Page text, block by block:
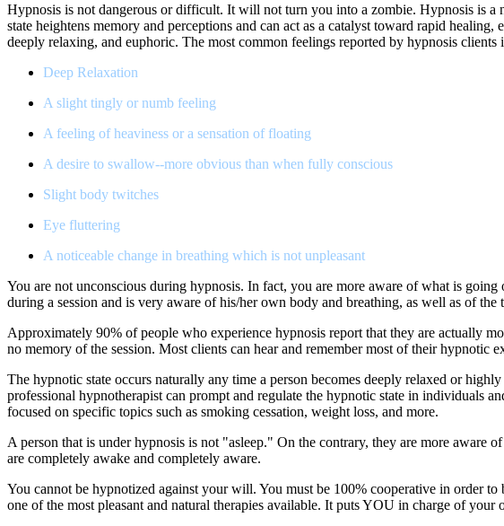
Hypnosis is not dangerous or difficult. It will not turn you into a zombie. Hypnosis is a
state heightens memory and perceptions and can act as a catalyst toward rapid
deeply relaxing, and euphoric. The most common feelings reported by hypnosis
Deep Relaxation
A slight tingly or numb feeling
A feeling of heaviness or a sensation of floating
A desire to swallow--more obvious than when fully conscious
Slight body twitches
Eye fluttering
A noticeable change in breathing which is not unpleasant
You are not unconscious during hypnosis. In fact, you are more aware of what is
during a session and is very aware of his/her own body and breathing, as well as of the
Approximately 90% of people who experience hypnosis report that they are actually
no memory of the session. Most clients can hear and remember most of their hypnotic
The hypnotic state occurs naturally any time a person becomes deeply relaxed or
professional hypnotherapist can prompt and regulate the hypnotic state in individuals
focused on specific topics such as smoking cessation, weight loss, and more.
A person that is under hypnosis is not "asleep." On the contrary, they are more aware
are completely awake and completely aware.
You cannot be hypnotized against your will. You must be 100% cooperative in order
one of the most pleasant and natural therapies available. It puts YOU in charge of your